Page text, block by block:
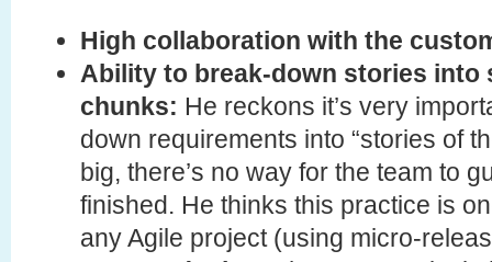
High collaboration with the
Ability to break-down stories into
chunks: He reckons it’s very
down requirements into “stories of
big, there’s no way for the team to
finished. He thinks this practice is
any Agile project (using micro-